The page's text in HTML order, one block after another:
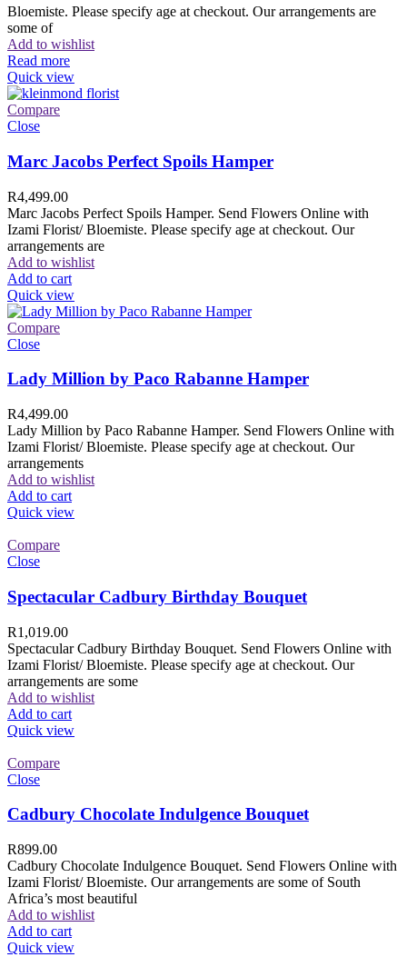
Bloemiste. Please specify age at checkout. Our arrangements are
some of
Add to wishlist
Read more
Quick view
Compare
Close
Marc Jacobs Perfect Spoils Hamper
R4,499.00
Marc Jacobs Perfect Spoils Hamper. Send Flowers Online with
Izami Florist/ Bloemiste. Please specify age at checkout. Our
arrangements are
Add to wishlist
Add to cart
Quick view
Compare
Close
Lady Million by Paco Rabanne Hamper
R4,499.00
Lady Million by Paco Rabanne Hamper. Send Flowers Online with
Izami Florist/ Bloemiste. Please specify age at checkout. Our
arrangements
Add to wishlist
Add to cart
Quick view
Compare
Close
Spectacular Cadbury Birthday Bouquet
R1,019.00
Spectacular Cadbury Birthday Bouquet. Send Flowers Online with
Izami Florist/ Bloemiste. Please specify age at checkout. Our
arrangements are some
Add to wishlist
Add to cart
Quick view
Compare
Close
Cadbury Chocolate Indulgence Bouquet
R899.00
Cadbury Chocolate Indulgence Bouquet. Send Flowers Online with
Izami Florist/ Bloemiste. Our arrangements are some of South
Africa’s most beautiful
Add to wishlist
Add to cart
Quick view